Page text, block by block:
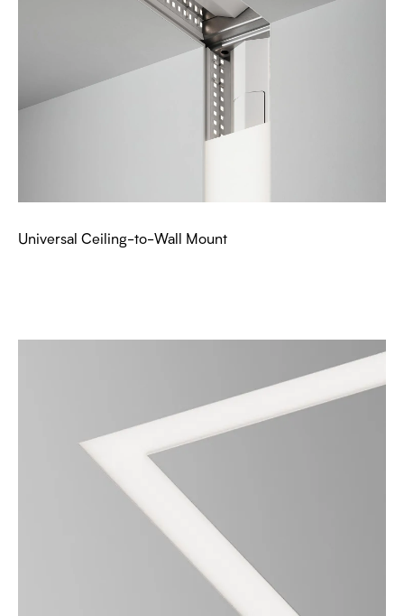
Universal Ceiling-to-Wall Mount